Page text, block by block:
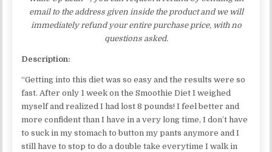
email to the address given inside the product and we will
immediately refund your entire purchase price, with no
questions asked.
Description:
“Getting into this diet was so easy and the results were so
fast. After only 1 week on the Smoothie Diet I weighed
myself and realized I had lost 8 pounds! I feel better and
more confident than I have in a very long time, I don’t have
to suck in my stomach to button my pants anymore and I
still have to stop to do a double take everytime I walk in